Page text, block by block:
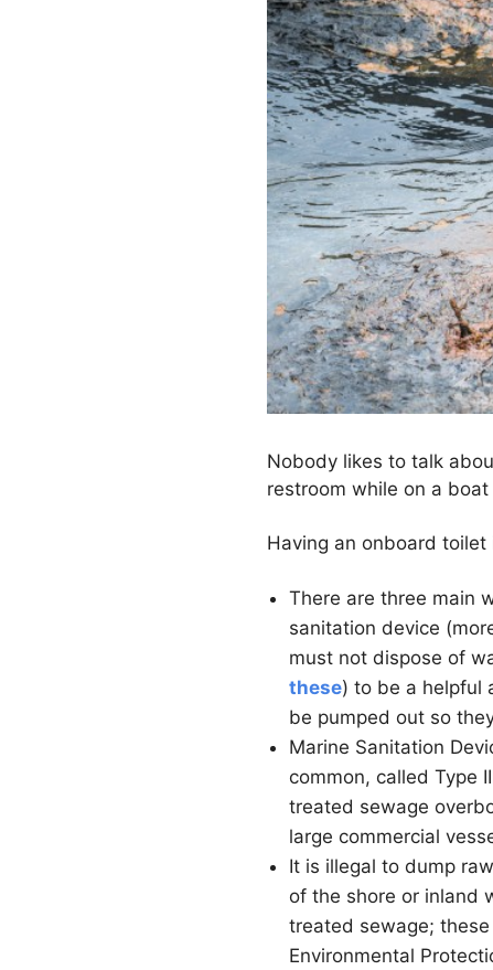
Nobody likes to talk
restroom while on a
Having an onboard
There are three main
sanitation device
must not dispose of
these) to be a helpful
be pumped out so
Marine Sanitation
common, called Type
treated sewage
large commercial
It is illegal to dump
of the shore or inland
treated sewage;
Environmental